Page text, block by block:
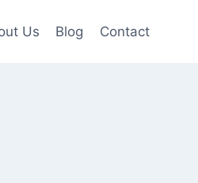
Us Blog Contact